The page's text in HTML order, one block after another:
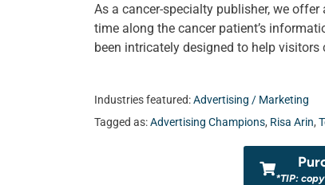
As a cancer-specialty publisher, we
time along the cancer patient’s
been intricately designed to help
Industries featured:Advertising / Marketing
Tagged as:Advertising Champions, Risa Arin,
*TIP: